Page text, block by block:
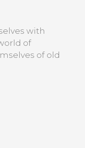
with
of
of old